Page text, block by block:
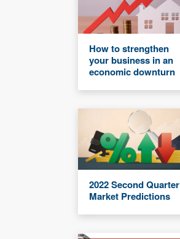
How to strengthen
your business in an
economic downturn
2022 Second Quarter
Market Predictions